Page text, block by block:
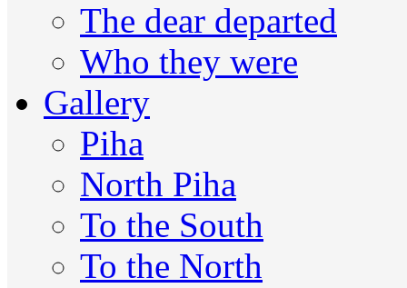
The dear departed
Who they were
Gallery
Piha
North Piha
To the South
To the North